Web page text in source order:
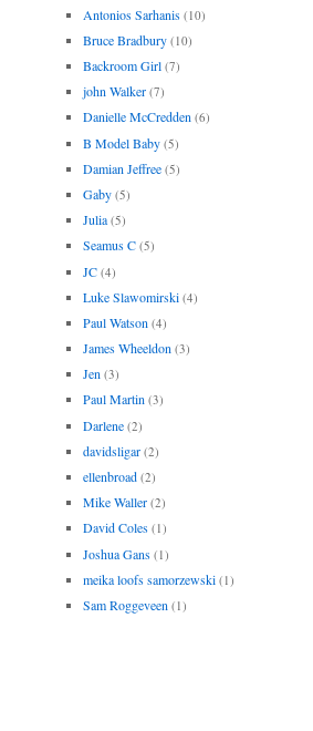
Antonios Sarhanis (10)
Bruce Bradbury (10)
Backroom Girl (7)
john Walker (7)
Danielle McCredden (6)
B Model Baby (5)
Damian Jeffree (5)
Gaby (5)
Julia (5)
Seamus C (5)
JC (4)
Luke Slawomirski (4)
Paul Watson (4)
James Wheeldon (3)
Jen (3)
Paul Martin (3)
Darlene (2)
davidsligar (2)
ellenbroad (2)
Mike Waller (2)
David Coles (1)
Joshua Gans (1)
meika loofs samorzewski (1)
Sam Roggeveen (1)